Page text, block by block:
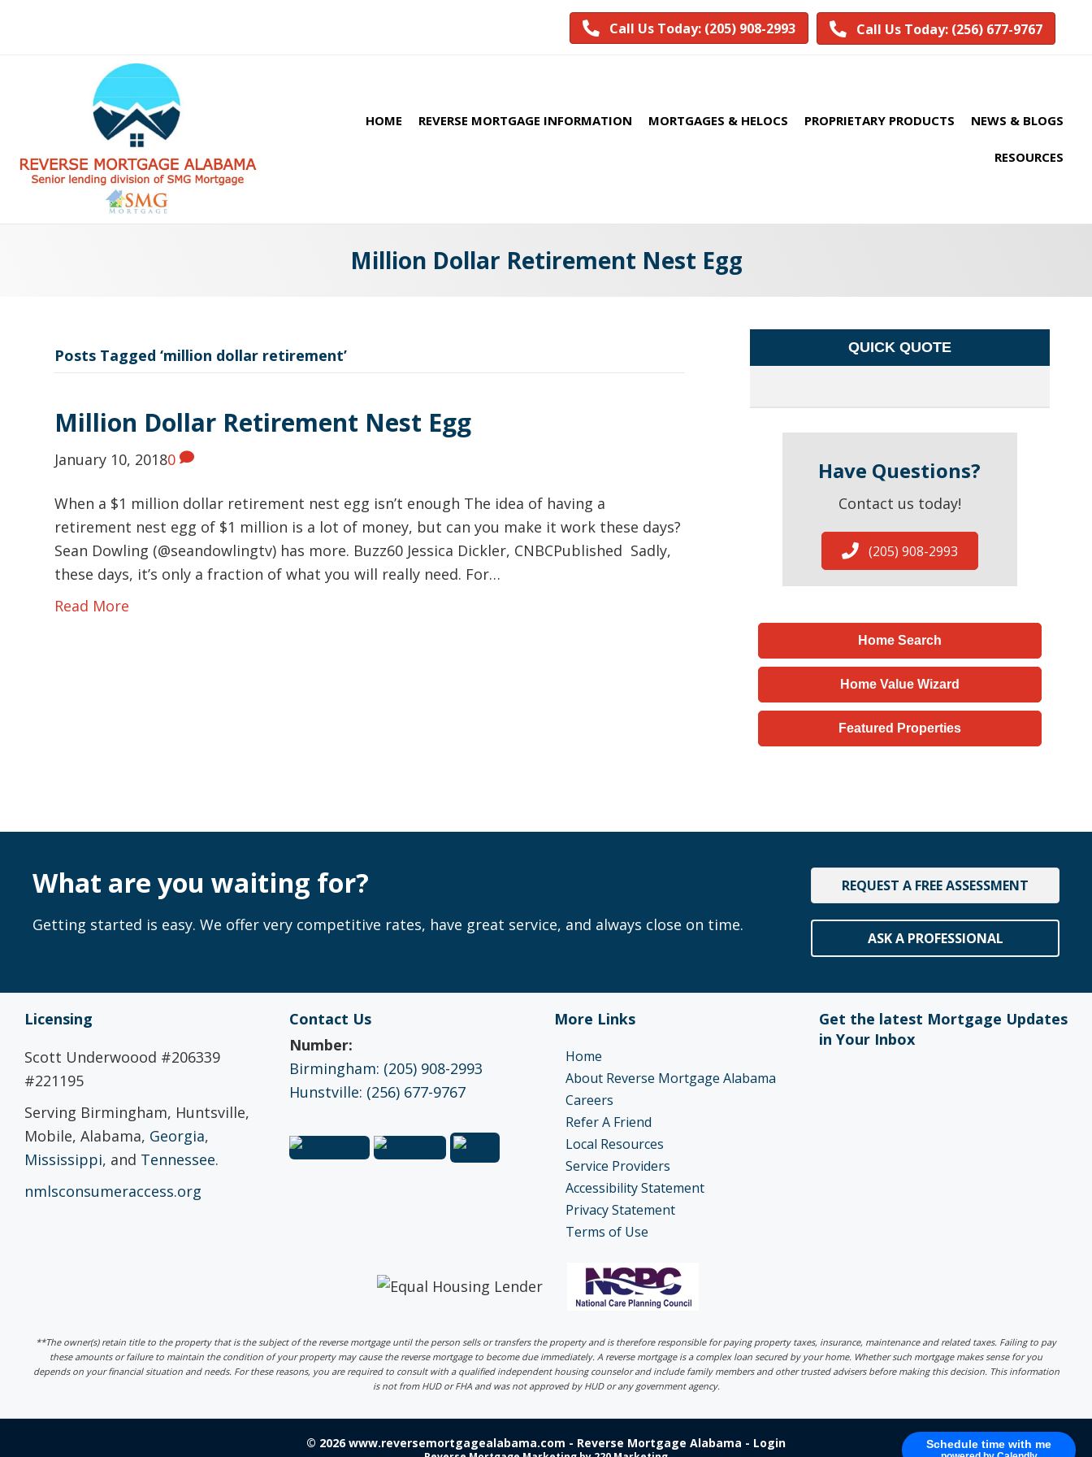
Schedule time with me
Call Us Today: (205) 908-2993 Call Us Today: (256) 677-9767
HOME REVERSE MORTGAGE INFORMATION MORTGAGES & HELOCS PROPRIETARY PRODUCTS NEWS & BLOGS
RESOURCES
Million Dollar Retirement Nest Egg
Posts Tagged ‘million dollar retirement’
Million Dollar Retirement Nest Egg
January 10, 20180
When a $1 million dollar retirement nest egg isn’t enough The idea of having a
retirement nest egg of $1 million is a lot of money, but can you make it work these days?
Sean Dowling (@seandowlingtv) has more. Buzz60 Jessica Dickler, CNBCPublished Sadly,
these days, it’s only a fraction of what you will really need. For…
Read More
QUICK QUOTE
Have Questions?
Contact us today!
(205) 908-2993
Home Search
Home Value Wizard
Featured Properties
What are you waiting for?
Getting started is easy. We offer very competitive rates, have great service, and always close on time.
REQUEST A FREE ASSESSMENT
ASK A PROFESSIONAL
Licensing
Scott Underwoood #206339
#221195
Serving Birmingham, Huntsville,
Mobile, Alabama, Georgia,
Mississippi, and Tennessee.
nmlsconsumeraccess.org
Contact Us
Number:
Birmingham: (205) 908-2993
Hunstville: (256) 677-9767
More Links
Home
About Reverse Mortgage Alabama
Careers
Refer A Friend
Local Resources
Service Providers
Accessibility Statement
Privacy Statement
Terms of Use
Get the latest Mortgage Updates
in Your Inbox
**The owner(s) retain title to the property that is the subject of the reverse mortgage until the person sells or transfers the property and is therefore responsible for paying property taxes, insurance, maintenance and related taxes. Failing to pay
these amounts or failure to maintain the condition of your property may cause the reverse mortgage to become due immediately. A reverse mortgage is a complex loan secured by your home. Whether such mortgage makes sense for you
depends on your financial situation and needs. For these reasons, you are required to consult with a qualified independent housing counselor and include family members and other trusted advisers before making this decision. This information
is not from HUD or FHA and was not approved by HUD or any government agency.
© 2026 www.reversemortgagealabama.com - Reverse Mortgage Alabama - Login